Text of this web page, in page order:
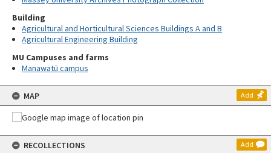
Building
Agricultural and Horticultural Sciences Buildings A and B
Agricultural Engineering Building
MU Campuses and farms
Manawatū campus
MAP Add
RECOLLECTIONS Add